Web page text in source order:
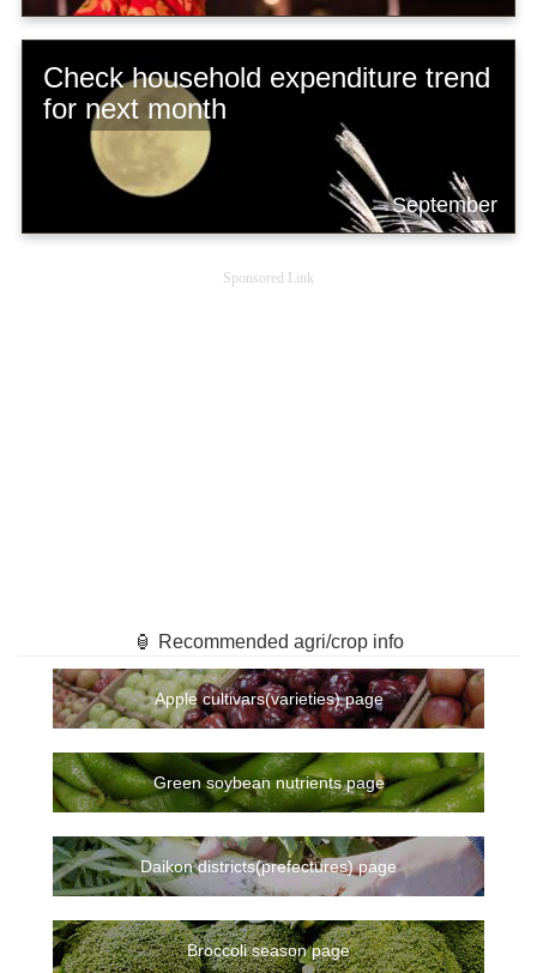
Check household expenditure trend
for next month
September
Sponsored Link
🏮 Recommended agri/crop info
Apple cultivars(varieties) page
Green soybean nutrients page
Daikon districts(prefectures) page
Broccoli season page